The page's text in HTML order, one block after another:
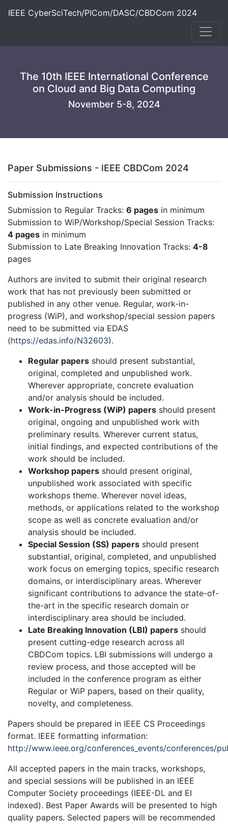
IEEE CyberSciTech/PICom/DASC/CBDCom 2024
The 10th IEEE International Conference
on Cloud and Big Data Computing
November 5-8, 2024
Paper Submissions - IEEE CBDCom 2024
Submission Instructions
Submission to Regular Tracks: 6 pages in minimum
Submission to WiP/Workshop/Special Session Tracks:
4 pages in minimum
Submission to Late Breaking Innovation Tracks: 4-8
pages
Authors are invited to submit their original research
work that has not previously been submitted or
published in any other venue. Regular, work-in-
progress (WiP), and workshop/special session papers
need to be submitted via EDAS
(https://edas.info/N32603).
Regular papers should present substantial,
original, completed and unpublished work.
Wherever appropriate, concrete evaluation
and/or analysis should be included.
Work-in-Progress (WiP) papers should present
original, ongoing and unpublished work with
preliminary results. Wherever current status,
initial findings, and expected contributions of the
work should be included.
Workshop papers should present original,
unpublished work associated with specific
workshops theme. Wherever novel ideas,
methods, or applications related to the workshop
scope as well as concrete evaluation and/or
analysis should be included.
Special Session (SS) papers should present
substantial, original, completed, and unpublished
work focus on emerging topics, specific research
domains, or interdisciplinary areas. Wherever
significant contributions to advance the state-of-
the-art in the specific research domain or
interdisciplinary area should be included.
Late Breaking Innovation (LBI) papers should
present cutting-edge research across all
CBDCom topics. LBI submissions will undergo a
review process, and those accepted will be
included in the conference program as either
Regular or WiP papers, based on their quality,
novelty, and completeness.
Papers should be prepared in IEEE CS Proceedings
format. IEEE formatting information:
http://www.ieee.org/conferences_events/conferences/
All accepted papers in the main tracks, workshops,
and special sessions will be published in an IEEE
Computer Society proceedings (IEEE-DL and EI
indexed). Best Paper Awards will be presented to high
quality papers. Selected papers will be recommended